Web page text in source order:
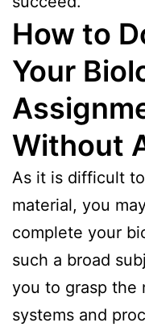
How to
Your
Without
As it is difficult
material, you
complete your
such a broad
you to grasp the
systems and